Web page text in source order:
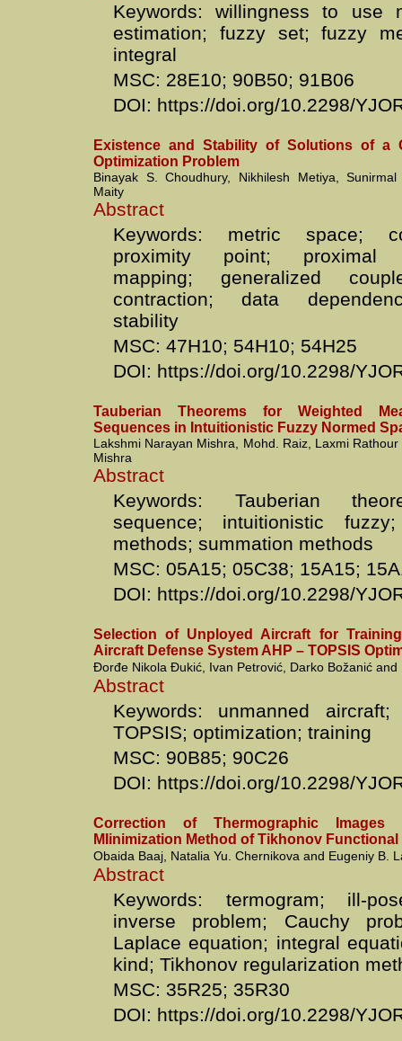
Keywords: willingness to use
estimation; fuzzy set; fuzzy
integral
MSC: 28E10; 90B50; 91B06
DOI: https://doi.org/10.2298/
Existence and Stability of Solutions of a
Optimization Problem
Binayak S. Choudhury, Nikhilesh Metiya,
Maity
Abstract
Keywords: metric space;
proximity point;
mapping; generalized
contraction; data
stability
MSC: 47H10; 54H10; 54H25
DOI: https://doi.org/10.2298/
Tauberian Theorems for Weighted
Sequences in Intuitionistic Fuzzy Normed
Lakshmi Narayan Mishra, Mohd. Raiz, Laxmi
Mishra
Abstract
Keywords: Tauberian
sequence; intuitionistic
methods; summation methods
MSC: 05A15; 05C38; 15A15;
DOI: https://doi.org/10.2298/
Selection of Unployed Aircraft for
Aircraft Defense System AHP – TOPSIS
Đorđe Nikola Đukić, Ivan Petrović, Darko Božanić and
Abstract
Keywords: unmanned
TOPSIS; optimization; training
MSC: 90B85; 90C26
DOI: https://doi.org/10.2298/
Correction of Thermographic
MIinimization Method of Tikhonov Functional
Obaida Baaj, Natalia Yu. Chernikova and Eugeniy B.
Abstract
Keywords: termogram; ill-
inverse problem; Cauchy
Laplace equation; integral
kind; Tikhonov regularization
MSC: 35R25; 35R30
DOI: https://doi.org/10.2298/